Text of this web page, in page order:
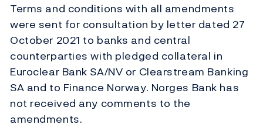
Terms and conditions with all amendments
were sent for consultation by letter dated 27
October 2021 to banks and central
counterparties with pledged collateral in
Euroclear Bank SA/NV or Clearstream Banking
SA and to Finance Norway. Norges Bank has
not received any comments to the
amendments.